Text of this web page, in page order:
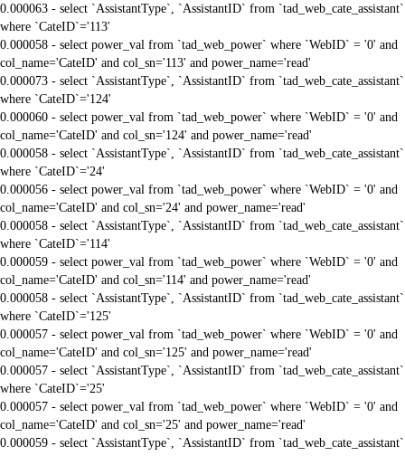
0.000063 - select `AssistantType`, `AssistantID` from `tad_web_cate_assistant`
where `CateID`='113'
0.000058 - select power_val from `tad_web_power` where `WebID` = '0' and
col_name='CateID' and col_sn='113' and power_name='read'
0.000073 - select `AssistantType`, `AssistantID` from `tad_web_cate_assistant`
where `CateID`='124'
0.000060 - select power_val from `tad_web_power` where `WebID` = '0' and
col_name='CateID' and col_sn='124' and power_name='read'
0.000058 - select `AssistantType`, `AssistantID` from `tad_web_cate_assistant`
where `CateID`='24'
0.000056 - select power_val from `tad_web_power` where `WebID` = '0' and
col_name='CateID' and col_sn='24' and power_name='read'
0.000058 - select `AssistantType`, `AssistantID` from `tad_web_cate_assistant`
where `CateID`='114'
0.000059 - select power_val from `tad_web_power` where `WebID` = '0' and
col_name='CateID' and col_sn='114' and power_name='read'
0.000058 - select `AssistantType`, `AssistantID` from `tad_web_cate_assistant`
where `CateID`='125'
0.000057 - select power_val from `tad_web_power` where `WebID` = '0' and
col_name='CateID' and col_sn='125' and power_name='read'
0.000057 - select `AssistantType`, `AssistantID` from `tad_web_cate_assistant`
where `CateID`='25'
0.000057 - select power_val from `tad_web_power` where `WebID` = '0' and
col_name='CateID' and col_sn='25' and power_name='read'
0.000059 - select `AssistantType`, `AssistantID` from `tad_web_cate_assistant`